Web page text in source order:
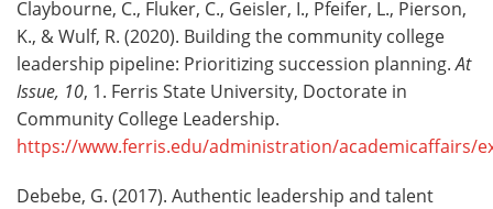
Claybourne, C., Fluker, C., Geisler, I., Pfeifer, L., Pierson,
K., & Wulf, R. (2020). Building the community college
leadership pipeline: Prioritizing succession planning.At
Issue, 10, 1. Ferris State University, Doctorate in
Community College Leadership.
https://www.ferris.edu/administration/academicaffairs/
Debebe, G. (2017). Authentic leadership and talent